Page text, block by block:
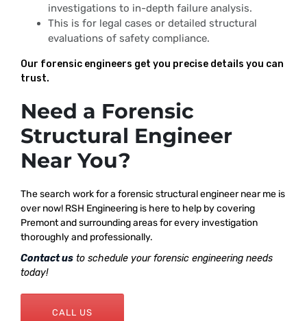
investigations to in-depth failure analysis.
This is for legal cases or detailed structural
evaluations of safety compliance.
Our forensic engineers get you precise details you can
trust.
Need a Forensic
Structural Engineer
Near You?
The search work for a forensic structural engineer near me is
over now! RSH Engineering is here to help by covering
Premont and surrounding areas for every investigation
thoroughly and professionally.
Contact us to schedule your forensic engineering needs
today!
CALL US